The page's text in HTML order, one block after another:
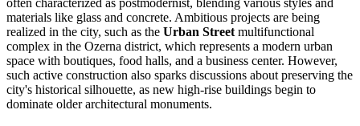
materials like glass and concrete. Ambitious projects are being
realized in the city, such as the Urban Street multifunctional
complex in the Ozerna district, which represents a modern urban
space with boutiques, food halls, and a business center. However,
such active construction also sparks discussions about preserving the
city's historical silhouette, as new high-rise buildings begin to
dominate older architectural monuments.